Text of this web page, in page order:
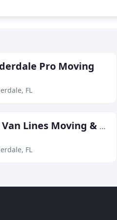
Pro Moving
FL
Forward Van Lines Moving & Storage Services
FL